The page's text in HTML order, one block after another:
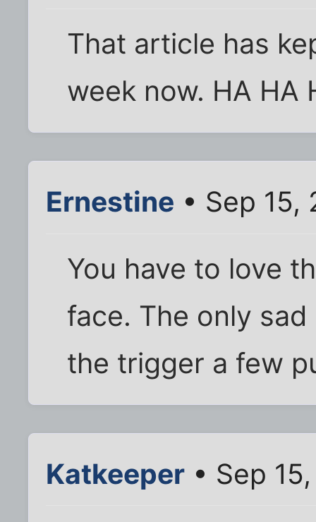
That article has
week now. HA HA
Ernestine • Sep 15,
You have to love
face. The only
the trigger a few
Katkeeper • Sep